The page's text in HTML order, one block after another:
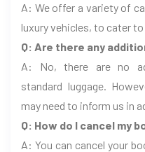
A: We offer a variety of
luxury vehicles, to cater
Q: Are there any
A: No, there are no
standard luggage.
may need to inform us in
Q: How do I cancel my
A: You can cancel your